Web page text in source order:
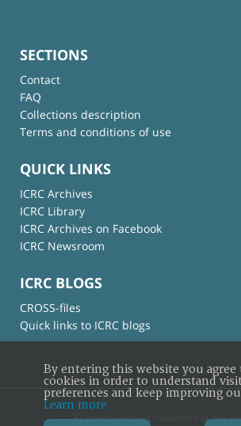
SECTIONS
Contact
FAQ
Collections description
Terms and conditions of use
QUICK LINKS
ICRC Archives
ICRC Library
ICRC Archives on Facebook
ICRC Newsroom
ICRC BLOGS
CROSS-files
Quick links to ICRC blogs
© International Committee of the
By entering this website you agree
cookies in order to understand
preferences and keep improving
Learn more